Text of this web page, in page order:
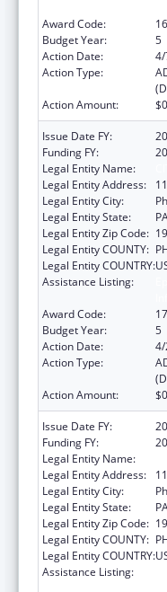
Award Code:
16
Budget Year:
5
Action Date:
Action Type:
Action Amount:
$0
Issue Date FY:
Funding FY:
Legal Entity Name:
Legal Entity Address:
Legal Entity City:
Legal Entity State:
Legal Entity Zip Code:
Legal Entity COUNTY:
Legal Entity COUNTRY:
Assistance Listing:
Award Code:
17
Budget Year:
5
Action Date:
Action Type:
Action Amount:
$0
Issue Date FY:
Funding FY:
Legal Entity Name:
Legal Entity Address:
Legal Entity City:
Legal Entity State:
Legal Entity Zip Code:
Legal Entity COUNTY:
Legal Entity COUNTRY:
Assistance Listing: